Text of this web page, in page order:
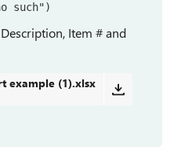
such")
Item # and
example (1).xlsx